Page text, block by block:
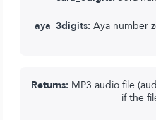
aya_3digits:Aya number
Returns: MP3 audio file
if the